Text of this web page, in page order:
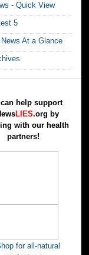
- Quick View
5
At a Glance
help support
LIES.org by
with our health
partners!